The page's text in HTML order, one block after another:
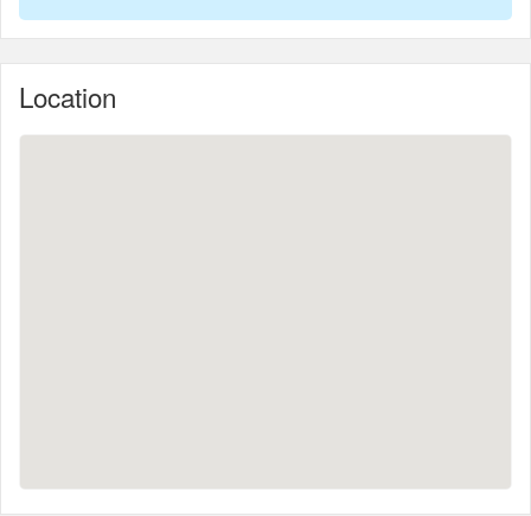
Location